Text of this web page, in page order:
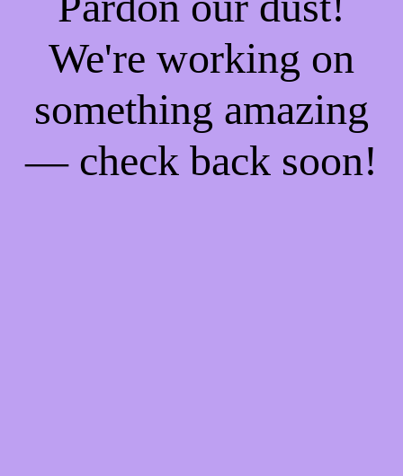
We're working on
something amazing
— check back soon!